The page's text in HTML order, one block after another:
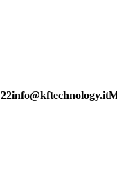
info@kftechnology.it